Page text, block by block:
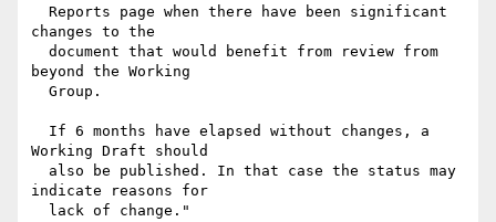
changes to the
beyond the Working
Working Draft should
indicate reasons for